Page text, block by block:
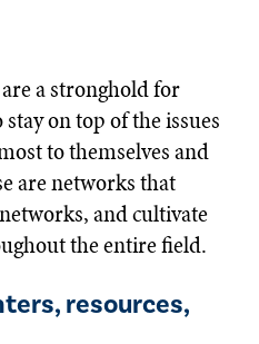
a stronghold for
on top of the issues
to themselves and
are networks that
and cultivate
the entire field.
resources,